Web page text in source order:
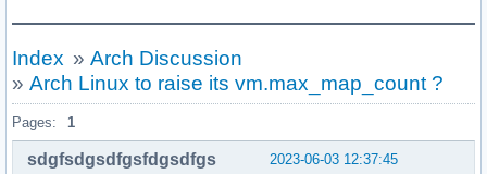
Index » Arch Discussion
» Arch Linux to raise its vm.max_map_count ?
Pages: 1
2023-06-03 12:37:45
sdgfsdgsdfgsfdgsdfgs